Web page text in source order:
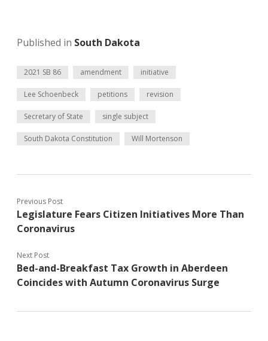
Published in South Dakota
2021 SB 86 amendment initiative
Lee Schoenbeck petitions revision
Secretary of State single subject
South Dakota Constitution Will Mortenson
Previous Post
Legislature Fears Citizen Initiatives More Than
Coronavirus
Next Post
Bed-and-Breakfast Tax Growth in Aberdeen
Coincides with Autumn Coronavirus Surge